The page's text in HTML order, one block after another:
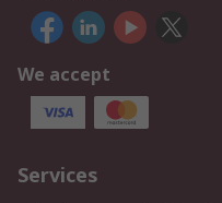
We accept
Services